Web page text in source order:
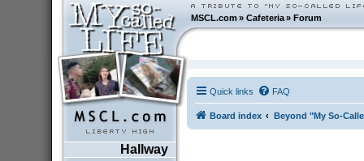
MSCL.com»Cafeteria »Forum
Hallway
Quick links FAQ
Board index Beyond "My So-